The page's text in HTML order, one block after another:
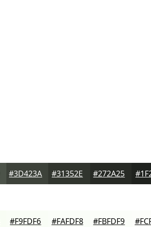
#3D423A #31352E #272A25
#F9FDF6 #FAFDF8 #FBFDF9